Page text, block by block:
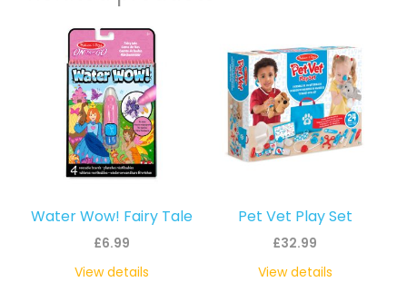
Water Wow! Fairy Tale
£6.99
View details
Pet Vet Play Set
£32.99
View details